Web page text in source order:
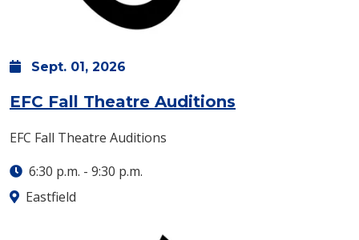
Sept. 01, 2026
EFC Fall Theatre Auditions
EFC Fall Theatre Auditions
6:30 p.m. - 9:30 p.m.
Eastfield